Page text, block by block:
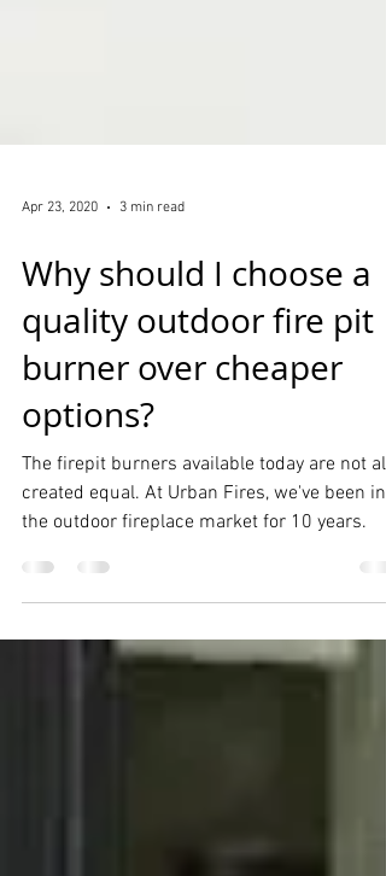
Apr 23, 2020 3 min read
Why should I choose a
quality outdoor fire pit
burner over cheaper
options?
The firepit burners available today are not all
the outdoor fireplace market for 10 years.